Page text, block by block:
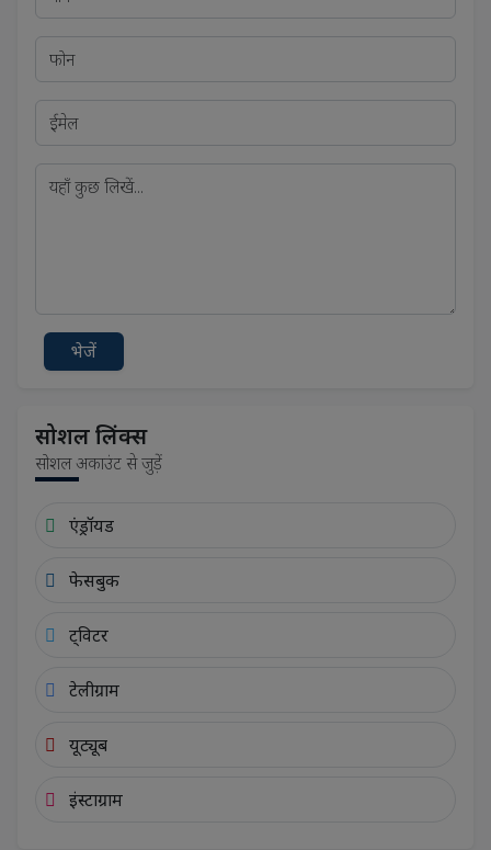
भेजें
सोशल लिंक्स
सोशल अकाउंट से जुड़ें
एंड्रॉयड
फेसबुक
ट्विटर
टेलीग्राम
यूट्यूब
इंस्टाग्राम